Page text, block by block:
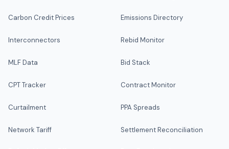
Carbon Credit Prices
Interconnectors
MLF Data
CPT Tracker
Curtailment
Network Tariff
Emissions Directory
Rebid Monitor
Bid Stack
Contract Monitor
PPA Spreads
Settlement Reconciliation